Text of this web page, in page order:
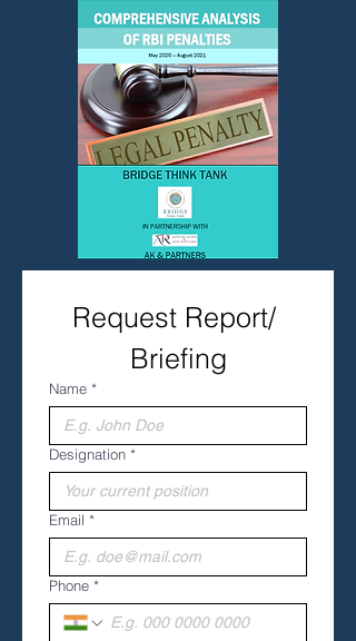
Request Report/
Briefing
Name *
Designation *
Email *
Phone *